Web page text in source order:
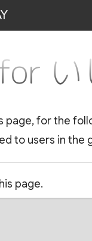
い
page, for the
to users in the
page.